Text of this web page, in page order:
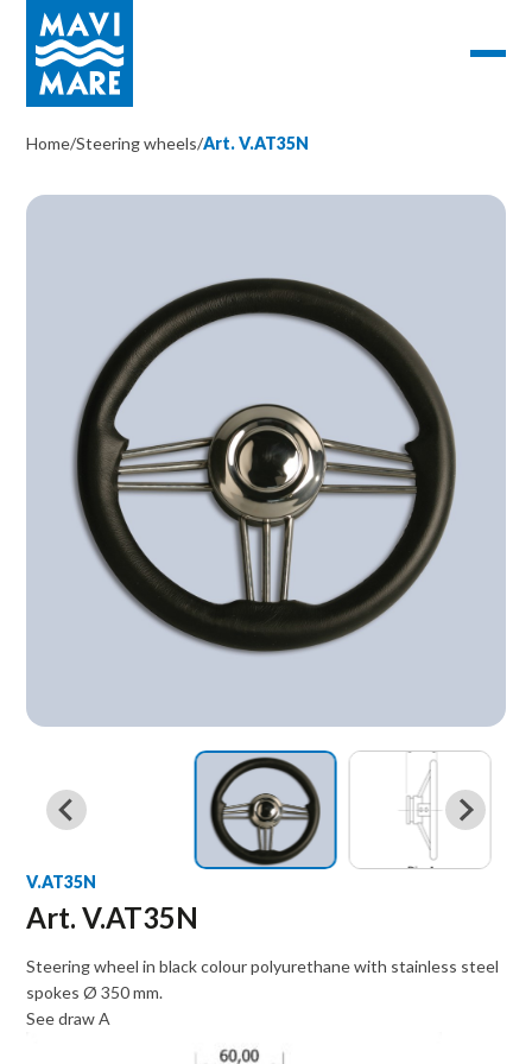
Home/Steering wheels/Art. V.AT35N
V.AT35N
Art. V.AT35N
Steering wheel in black colour polyurethane with stainless steel
spokes Ø 350 mm.
See draw A